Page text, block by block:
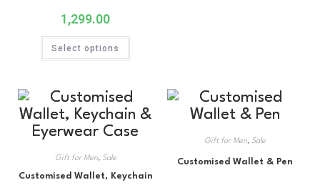
1,299.00
Select options
Gift for Men, Sale
Customised Wallet, Keychain
Gift for Men, Sale
Customised Wallet & Pen